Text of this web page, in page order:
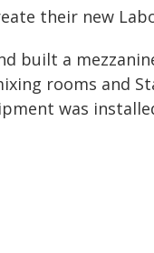
their new
built a
rooms and
was